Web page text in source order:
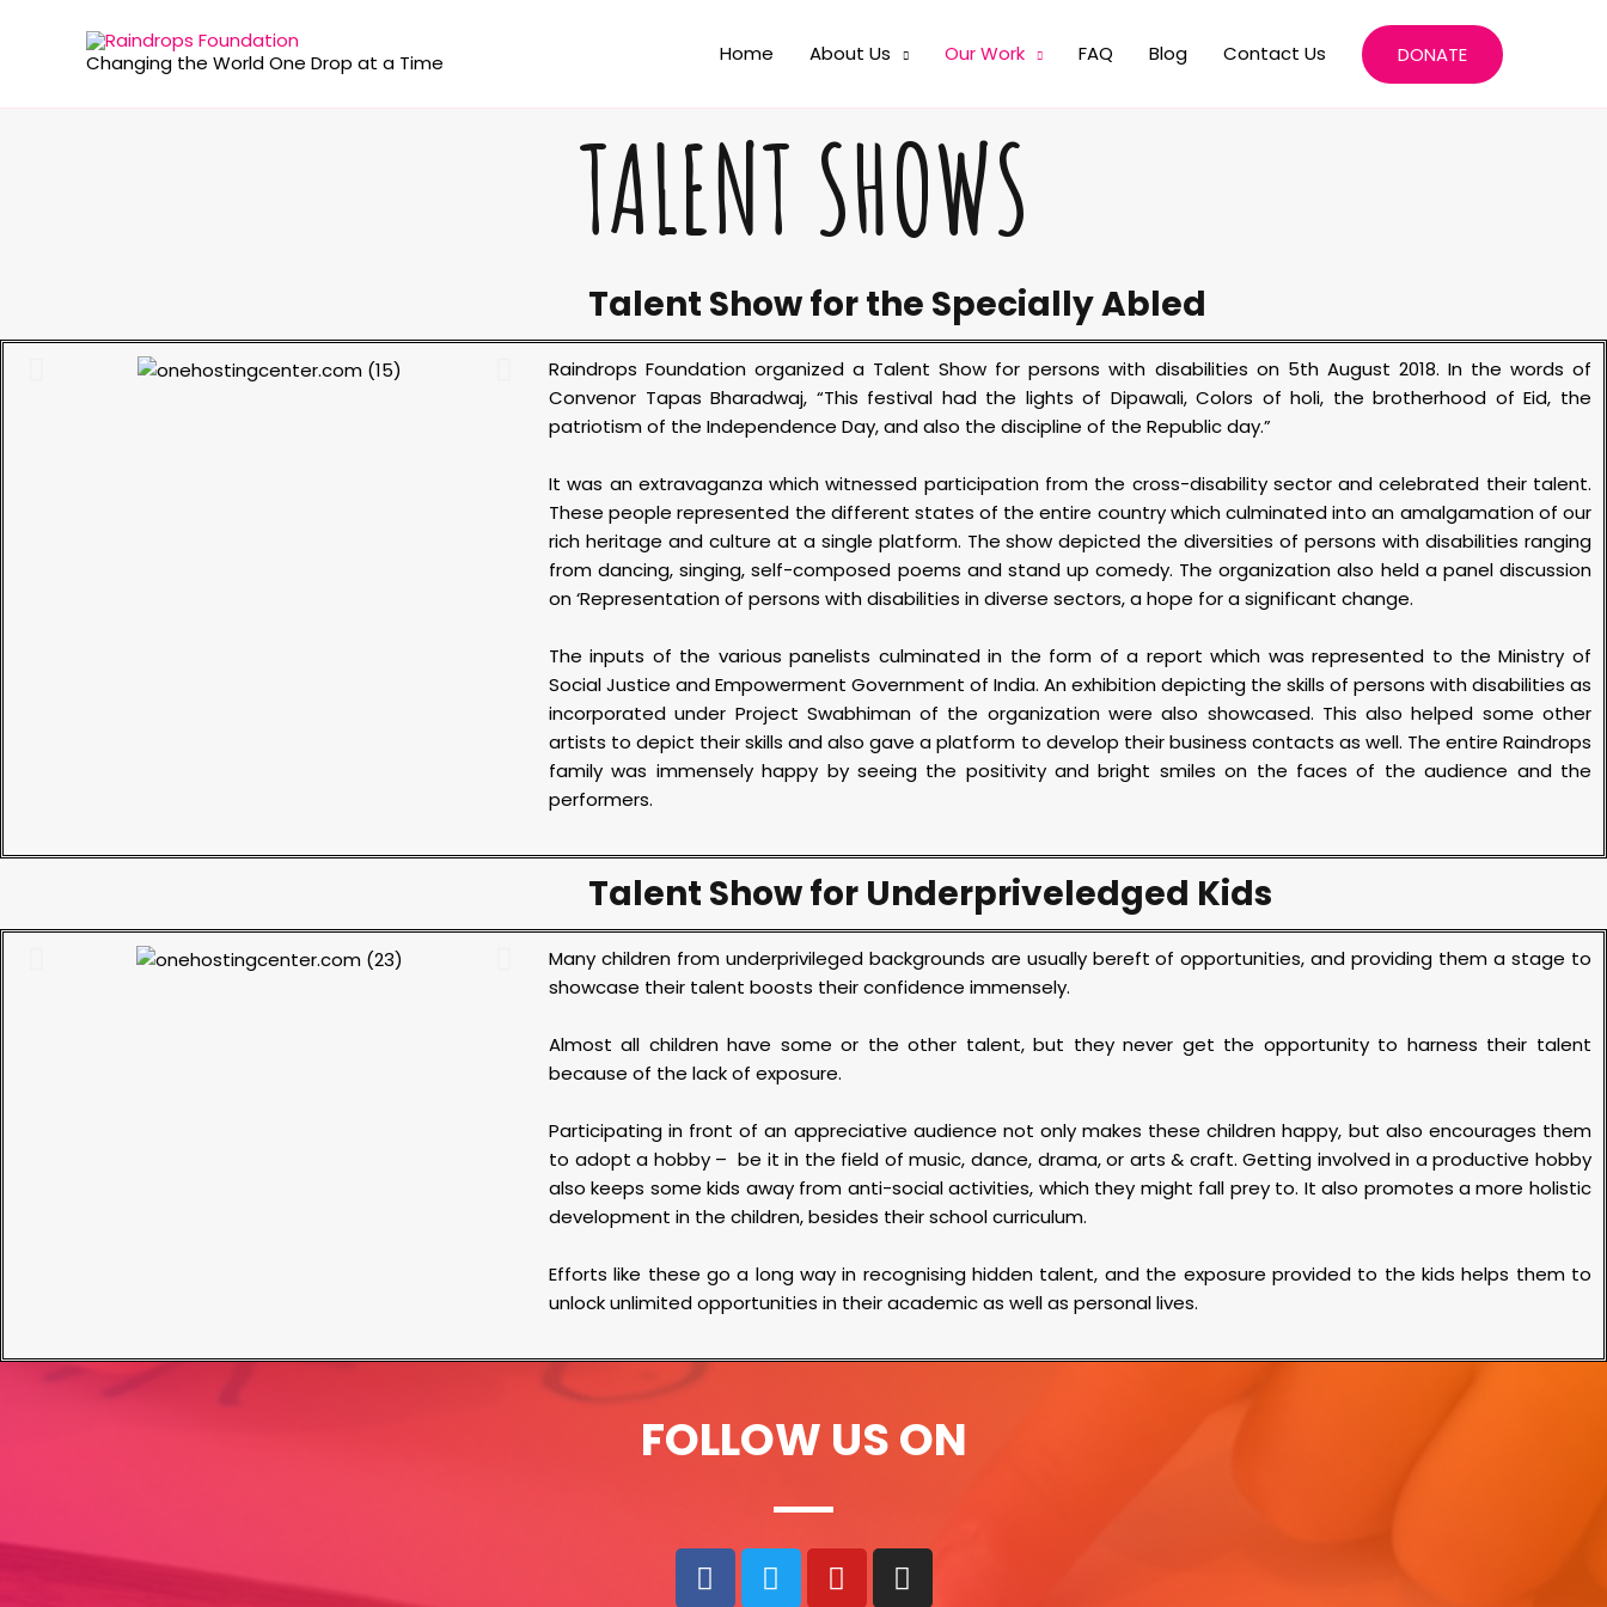
Changing the World One Drop at a Time Home About Us Our Work FAQ Blog Contact Us DONATE
TALENT SHOWS
Talent Show for the Specially Abled
Raindrops Foundation organized a Talent Show for persons with disabilities on 5thAugust 2018. In the words of
Convenor Tapas Bharadwaj, “This festival had the lights of Dipawali, Colors of holi, the brotherhood of Eid, the
patriotism of the Independence Day, and also the discipline of the Republic day.”
It was an extravaganza which witnessed participation from the cross-disability sector and celebrated their talent.
These people represented the different states of the entire country which culminated into an amalgamation of our
rich heritage and culture at a single platform. The show depicted the diversities of persons with disabilities ranging
from dancing, singing, self-composed poems and stand up comedy. The organization also held a panel discussion
on ‘Representation of persons with disabilities in diverse sectors, a hope for a significant change.
The inputs of the various panelists culminated in the form of a report which was represented to the Ministry of
Social Justice and Empowerment Government of India. An exhibition depicting the skills of persons with disabilities as
incorporated under Project Swabhiman of the organization were also showcased. This also helped some other
artists to depict their skills and also gave a platform to develop their business contacts as well. The entire Raindrops
family was immensely happy by seeing the positivity and bright smiles on the faces of the audience and the
performers.
Talent Show for Underpriveledged Kids
Many children from underprivileged backgrounds are usually bereft of opportunities, and providing them a stage to
showcase their talent boosts their confidence immensely.
Almost all children have some or the other talent, but they never get the opportunity to harness their talent
because of the lack of exposure.
Participating in front of an appreciative audience not only makes these children happy, but also encourages them
to adopt a hobby – be it in the field of music, dance, drama, or arts & craft. Getting involved in a productive hobby
also keeps some kids away from anti-social activities, which they might fall prey to. It also promotes a more holistic
development in the children, besides their school curriculum.
Efforts like these go a long way in recognising hidden talent, and the exposure provided to the kids helps them to
unlock unlimited opportunities in their academic as well as personal lives.
FOLLOW US ON